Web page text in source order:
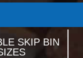
SKIP BIN